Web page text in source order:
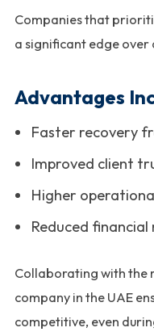
Companies that
a significant edge
Advantages
Faster recovery
Improved client
Higher
Reduced financial
Collaborating with the
company in the UAE
competitive, even